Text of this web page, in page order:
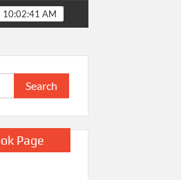
“Couldn’t Be Happier” About
10:02:42 AM
Search
for:
Page